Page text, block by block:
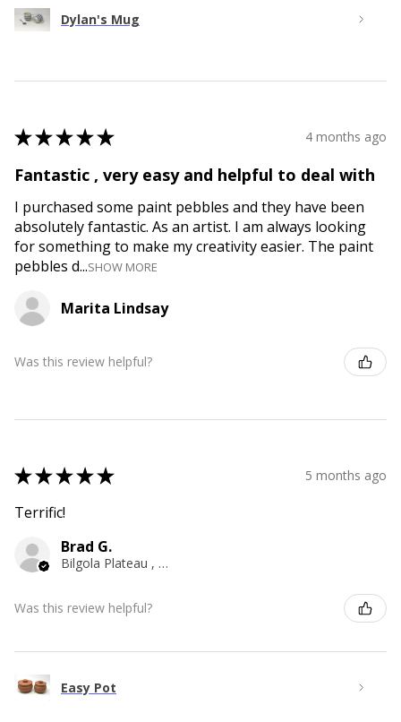
Dylan's Mug
★★★★★ 4 months ago
Fantastic , very easy and helpful to deal with
I purchased some paint pebbles and they have been
absolutely fantastic. As an artist. I am always looking
for something to make my creativity easier. The paint
pebbles d...SHOW MORE
Marita Lindsay
Was this review helpful?
★★★★★ 5 months ago
Terrific!
Brad G.
Bilgola Plateau , NSW
Was this review helpful?
Easy Pot